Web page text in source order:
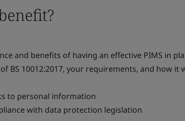
and benefits of having an effective PIMS in
BS 10012:2017, your requirements, and how it
to personal information
with data protection legislation